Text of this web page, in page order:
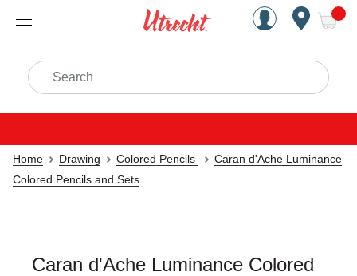
Handcrafted Est. 1949
Search
Home Drawing Colored Pencils
Caran d'Ache Luminance
Colored Pencils and Sets
Caran d'Ache Luminance Colored